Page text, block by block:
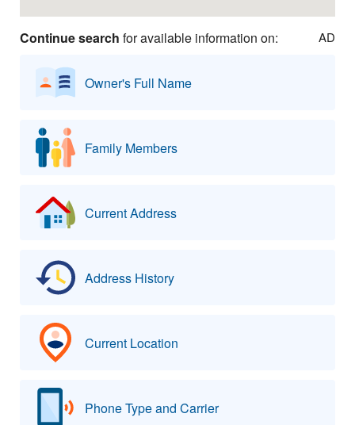
Continue search for available information on: AD
Owner's Full Name
Family Members
Current Address
Address History
Current Location
Phone Type and Carrier